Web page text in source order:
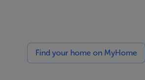
Find your home on MyHome